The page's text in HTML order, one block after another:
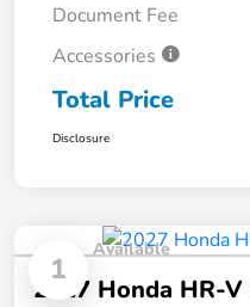
Document Fee
Accessories
Total Price
Disclosure
1
Available
2027 Honda HR-